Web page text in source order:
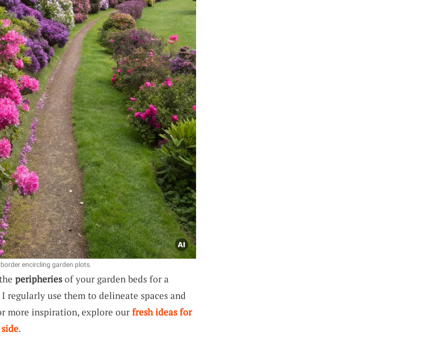
encircling garden plots.
peripheriesof your garden beds for a
regularly use them to delineate spaces and
more inspiration, explore our fresh ideas for
.